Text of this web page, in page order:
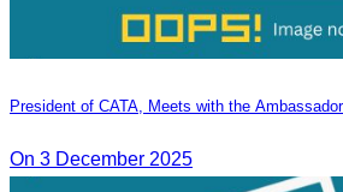
President of CATA, Meets with the
On 3 December 2025